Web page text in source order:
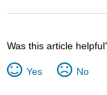
Was this article
Yes No